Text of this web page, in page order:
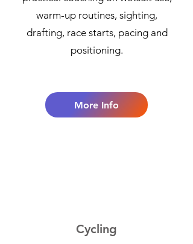
warm-up routines, sighting,
drafting, race starts, pacing and
positioning.
More Info
Cycling